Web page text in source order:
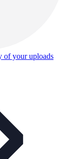
of your uploads